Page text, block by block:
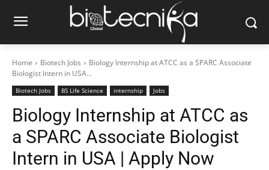
Home Biotech Jobs
Biology Internship at ATCC as a SPARC Associate
Biologist Intern in USA...
Biotech Jobs BS Life Science internship Jobs
Biology Internship at ATCC as
a SPARC Associate Biologist
Intern in USA | Apply Now